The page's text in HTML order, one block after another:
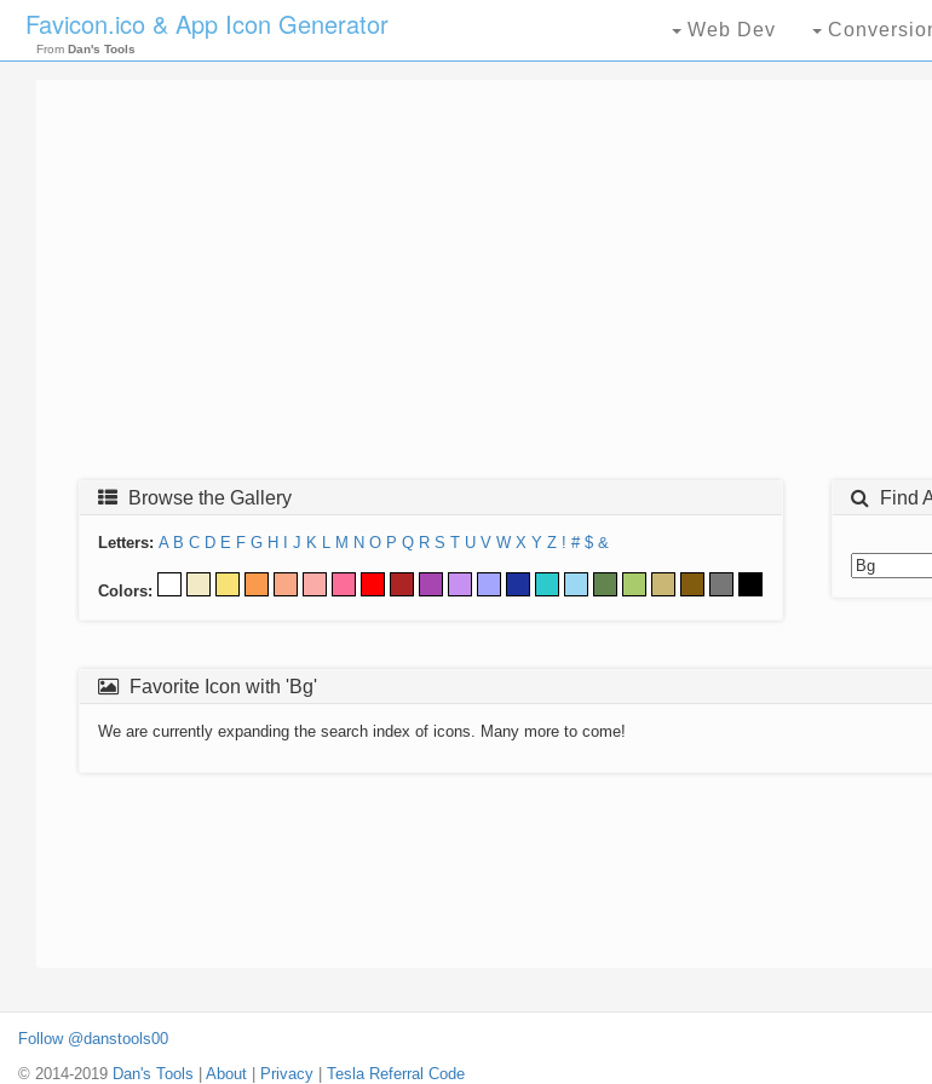
Favicon.ico & App Icon Generator
From Dan's Tools
Web Dev
Browse the Gallery
Letters: A B C D E F G H J K L M N O P Q R S T U V W X Y Z ! # $ &
Colors:
Find
Favorite Icon with 'Bg'
We are currently expanding the search index of icons. Many more to come!
Follow @danstools00
© 2014-2019 Dan's Tools About Privacy Tesla Referral Code